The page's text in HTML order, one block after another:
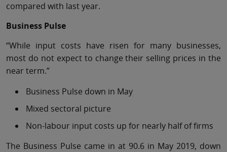
compared with last year.
Business Pulse
“While input costs have risen for many businesses,
most do not expect to change their selling prices in the
near term.”
Business Pulse down in May
Mixed sectoral picture
Non-labour input costs up for nearly half of firms
The Business Pulse came in at 90.6 in May 2019, down